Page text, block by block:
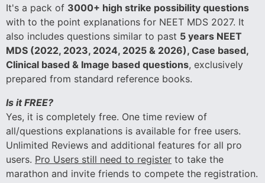
It's a pack of 3000+ high strike possibility questions
with to the point explanations for NEET MDS 2027. It
also includes questions similar to past 5 years NEET
MDS (2022, 2023, 2024, 2025 & 2026), Case based,
Clinical based & Image based questions, exclusively
prepared from standard reference books.
Is it FREE?
Yes, it is completely free. One time review of
all/questions explanations is available for free users.
Unlimited Reviews and additional features for all pro
users. Pro Users still need to register to take the
marathon and invite friends to compete the registration.